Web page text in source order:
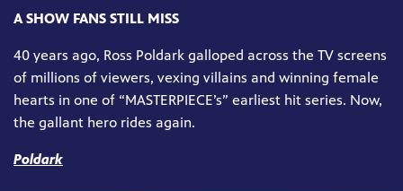
A SHOW FANS STILL MISS
40 years ago, Ross Poldark galloped across the TV screens
of millions of viewers, vexing villains and winning female
hearts in one of “MASTERPIECE’s” earliest hit series. Now,
the gallant hero rides again.
Poldark